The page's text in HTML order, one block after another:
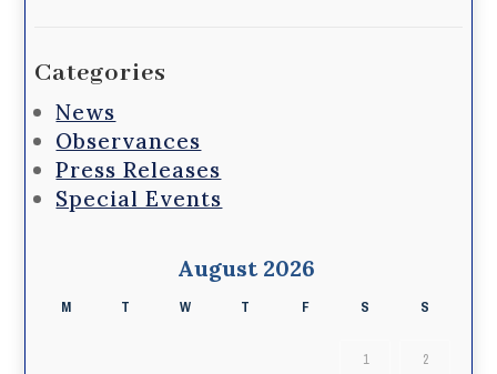
Categories
News
Observances
Press Releases
Special Events
August 2026
M T W T F S S
1 2